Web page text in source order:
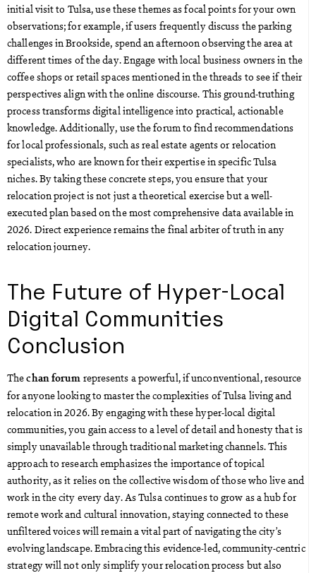
initial visit to Tulsa, use these themes as focal points for your own
observations; for example, if users frequently discuss the parking
challenges in Brookside, spend an afternoon observing the area at
different times of the day. Engage with local business owners in the
coffee shops or retail spaces mentioned in the threads to see if their
perspectives align with the online discourse. This ground-truthing
process transforms digital intelligence into practical, actionable
knowledge. Additionally, use the forum to find recommendations
for local professionals, such as real estate agents or relocation
specialists, who are known for their expertise in specific Tulsa
niches. By taking these concrete steps, you ensure that your
relocation project is not just a theoretical exercise but a well-
executed plan based on the most comprehensive data available in
2026. Direct experience remains the final arbiter of truth in any
relocation journey.
The Future of Hyper-Local
Digital Communities
Conclusion
Thechan forum represents a powerful, if unconventional, resource
for anyone looking to master the complexities of Tulsa living and
relocation in 2026. By engaging with these hyper-local digital
communities, you gain access to a level of detail and honesty that is
simply unavailable through traditional marketing channels. This
approach to research emphasizes the importance of topical
authority, as it relies on the collective wisdom of those who live and
work in the city every day. As Tulsa continues to grow as a hub for
remote work and cultural innovation, staying connected to these
unfiltered voices will remain a vital part of navigating the city’s
evolving landscape. Embracing this evidence-led, community-centric
strategy will not only simplify your relocation process but also